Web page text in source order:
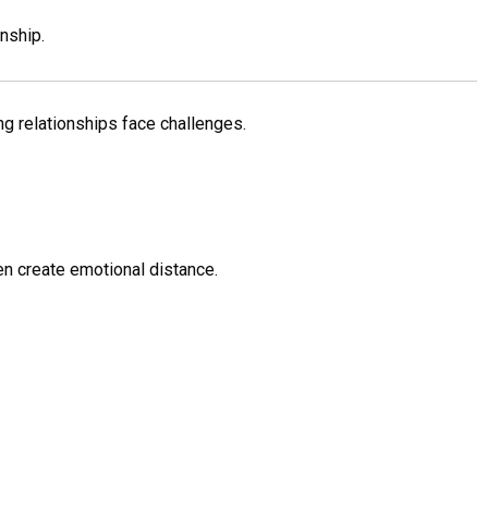
relationships face challenges.
create emotional distance.